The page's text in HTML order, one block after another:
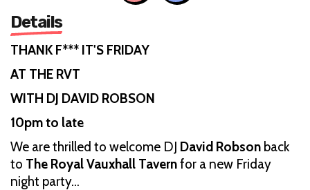
Details
THANK F*** IT'S FRIDAY
AT THE RVT
WITH DJ DAVID ROBSON
10pm to late
We are thrilled to welcome DJ David Robson back
to The Royal Vauxhall Tavernfor a new Friday
night party…